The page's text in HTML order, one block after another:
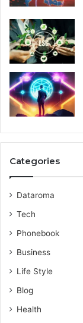
Categories
Dataroma
Tech
Phonebook
Business
Life Style
Blog
Health